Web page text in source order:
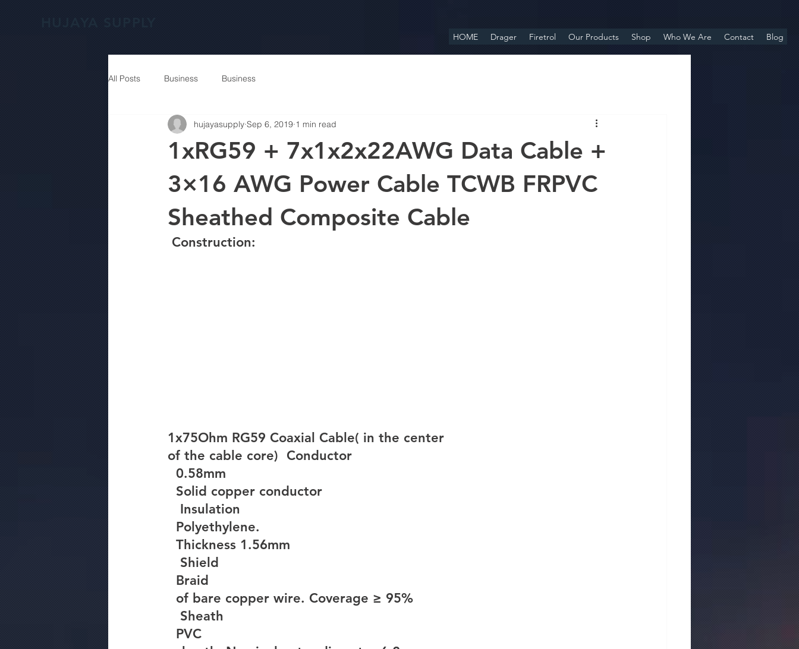
HOME Drager Firetrol Our Products Shop Who We Are Contact Blog
All Posts Business Business
1xRG59 + 7x1x2x22AWG Data Cable +
3×16 AWG Power Cable TCWB FRPVC
Sheathed Composite Cable
hujayasupply Sep 6, 2019 1 min read
Construction:
1x75Ohm RG59 Coaxial Cable( in the center
of the cable core) Conductor
  0.58mm
  Solid copper conductor
Insulation
  Polyethylene.
  Thickness 1.56mm
Shield
  Braid
  of bare copper wire. Coverage ≥ 95%
Sheath
  PVC